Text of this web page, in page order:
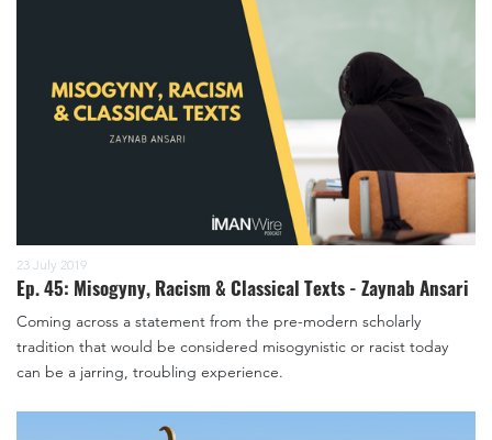
23 July 2019
Ep. 45: Misogyny, Racism & Classical Texts - Zaynab Ansari
Coming across a statement from the pre-modern scholarly
tradition that would be considered misogynistic or racist today
can be a jarring, troubling experience.